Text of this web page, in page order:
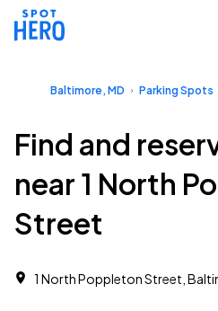
Baltimore, MD Parking Spots
Find and
near 1 North
Street
1 North Poppleton Street,